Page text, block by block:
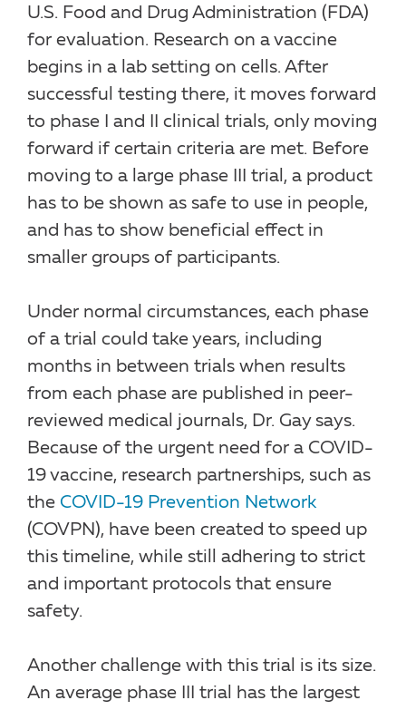
U.S. Food and Drug Administration (FDA)
for evaluation. Research on a vaccine
begins in a lab setting on cells. After
successful testing there, it moves forward
to phase I and II clinical trials, only moving
forward if certain criteria are met. Before
moving to a large phase III trial, a product
has to be shown as safe to use in people,
and has to show beneficial effect in
smaller groups of participants.
Under normal circumstances, each phase
of a trial could take years, including
months in between trials when results
from each phase are published in peer-
reviewed medical journals, Dr. Gay says.
Because of the urgent need for a COVID-
19 vaccine, research partnerships, such as
the COVID-19 Prevention Network
(COVPN), have been created to speed up
this timeline, while still adhering to strict
and important protocols that ensure
safety.
Another challenge with this trial is its size.
An average phase III trial has the largest